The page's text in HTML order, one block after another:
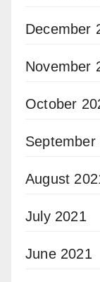
December
November
October
September
August
July 2021
June 2021